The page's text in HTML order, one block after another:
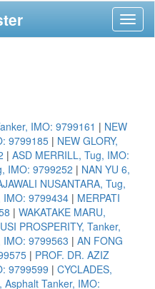
IMO: 9799161 | NEW
9799185 | NEW GLORY,
| ASD MERRILL, Tug, IMO:
IMO: 9799252 | NAN YU 6,
NUSANTARA, Tug,
IMO: 9799434 | MERPATI
| WAKATAKE MARU,
PROSPERITY, Tanker,
9799563 | AN FONG
| PROF. DR. AZIZ
9799599 | CYCLADES,
Asphalt Tanker, IMO: